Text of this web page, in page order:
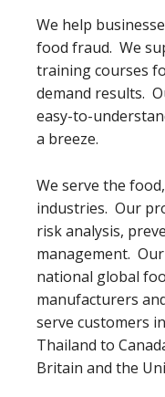
We help
food fraud. We
training courses
demand results.
easy-to-
a breeze.
We serve the
industries. Our
risk analysis,
management.
national global
manufacturers
serve customers
Thailand to
Britain and the